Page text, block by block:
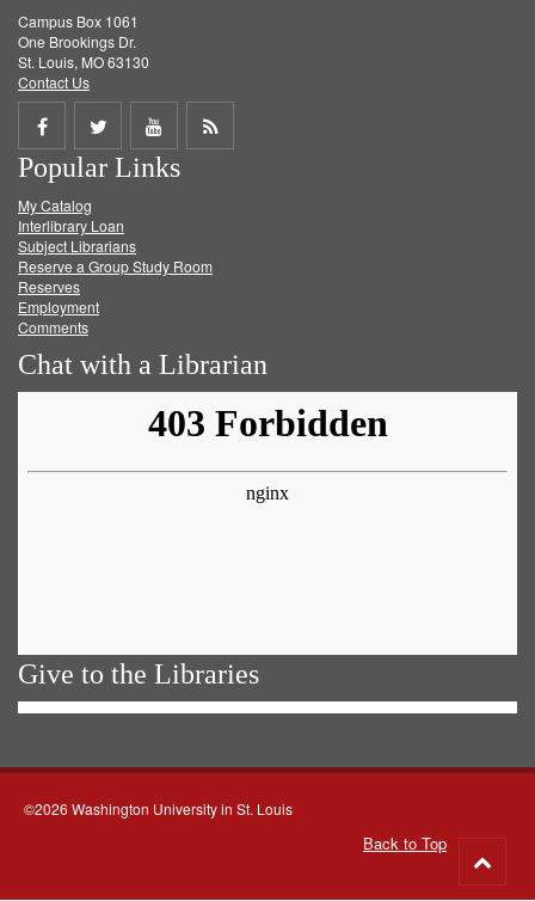
Campus Box 1061
One Brookings Dr.
St. Louis, MO 63130
Contact Us
Share
on
Facebook
Share
on
Twitter
Share
on
Get
Popular Links
My Catalog
Interlibrary Loan
Subject Librarians
Reserve a Group Study Room
Reserves
Employment
Comments
Chat with a Librarian
Give to the Libraries
©2026 Washington University in St. Louis
Back to Top